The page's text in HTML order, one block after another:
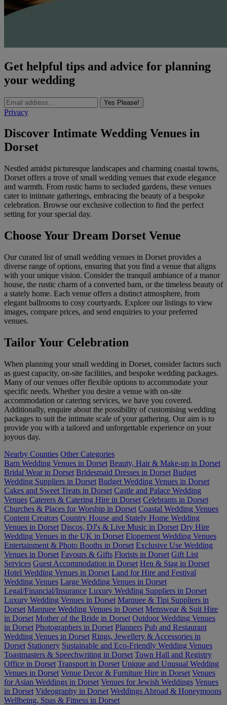
Get helpful tips and advice for planning
your wedding
Yes Please!
Privacy
Discover Intimate Wedding Venues in
Dorset
Nestled amidst picturesque landscapes and charming coastal towns,
Dorset offers a trove of small wedding venues that exude elegance
and warmth. From rustic barns to secluded gardens, these venues
cater to intimate gatherings, embracing the beauty of a bespoke
celebration. Browse our exclusive collection to find the perfect
setting for your special day.
Choose Your Dream Dorset Venue
Our curated list of small wedding venues in Dorset provides a
diverse range of options, ensuring that you find a venue that aligns
with your unique vision. Consider the tranquil ambiance of a manor
house, the rustic charm of a converted barn, or the timeless beauty of
a stately home. Each venue offers a distinct atmosphere, from
elegant ballrooms to cosy courtyards. Explore our listings to view
images, compare prices, and send enquiries to your preferred
venues.
Tailor Your Celebration
When planning your small wedding in Dorset, consider factors such
as guest capacity, on-site facilities, and bespoke wedding packages.
Many of our venues offer flexible options to accommodate your
specific needs. Whether you desire a venue with on-site
accommodation or catering services, we have you covered.
Additionally, enquire about the possibility of customising wedding
packages to suit the intimate scale of your gathering. Our aim is to
provide you with a tailored and unforgettable experience on your
joyous day.
Nearby Counties Other Categories
Barn Wedding Venues in Dorset Beauty, Hair & Make-up in Dorset
Bridal Wear in Dorset Bridesmaid Dresses in Dorset Budget
Wedding Suppliers in Dorset Budget Wedding Venues in Dorset
Cakes and Sweet Treats in Dorset Castle and Palace Wedding
Venues Caterers & Catering Hire in Dorset Celebrants in Dorset
Churches & Places for Worship in Dorset Coastal Wedding Venues
Content Creators Country House and Stately Home Wedding
Venues in Dorset Discos, DJ's & Live Music in Dorset Dry Hire
Wedding Venues in the UK in Dorset Elopement Wedding Venues
Entertainment & Photo Booths in Dorset Exclusive Use Wedding
Venues in Dorset Favours & Gifts Florists in Dorset Gift List
Services Guest Accommodation in Dorset Hen & Stag in Dorset
Hotel Wedding Venues in Dorset Land for Hire and Festival
Wedding Venues Large Wedding Venues in Dorset
Legal/Financial/Insurance Luxury Wedding Suppliers in Dorset
Luxury Wedding Venues in Dorset Marquee & Tipi Suppliers in
Dorset Marquee Wedding Venues in Dorset Menswear & Suit Hire
in Dorset Mother of the Bride in Dorset Outdoor Wedding Venues
in Dorset Photographers in Dorset Planners Pub and Restaurant
Wedding Venues in Dorset Rings, Jewellery & Accessories in
Dorset Stationery Sustainable and Eco-Friendly Wedding Venues
Toastmasters & Speechwriting in Dorset Town Hall and Registry
Office in Dorset Transport in Dorset Unique and Unusual Wedding
Venues in Dorset Venue Decor & Furniture Hire in Dorset Venues
for Asian Weddings in Dorset Venues for Jewish Weddings Venues
in Dorset Videography in Dorset Weddings Abroad & Honeymoons
Wellbeing, Spas & Fitness in Dorset